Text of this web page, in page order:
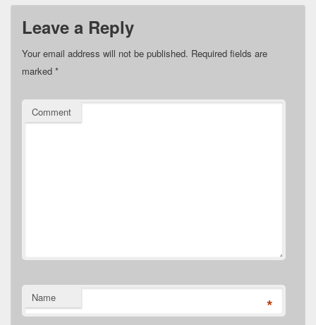
Leave a Reply
Your email address will not be published. Required fields are
marked *
Comment
Name *